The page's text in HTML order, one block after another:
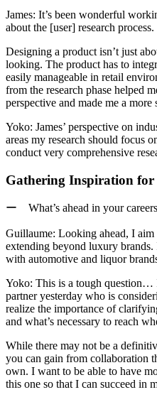
James: It’s been wonderful
about the [user] research process.
Designing a product isn’t just
looking. The product has to
easily manageable in retail
from the research phase helped
perspective and made me a more
Yoko: James’ perspective on
areas my research should focus
conduct very comprehensive
Gathering Inspiration for
ー What’s ahead in your
Guillaume: Looking ahead, I
extending beyond luxury
with automotive and liquor
Yoko: This is a tough question…
partner yesterday who is
realize the importance of
and what’s necessary to reach
While there may not be a
you can gain from collaboration
own. I want to be able to have
this one so that I can succeed in